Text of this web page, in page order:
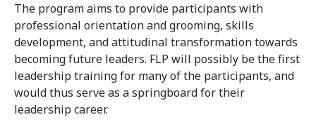
The program aims to provide participants with
professional orientation and grooming, skills
development, and attitudinal transformation towards
becoming future leaders. FLP will possibly be the first
leadership training for many of the participants, and
would thus serve as a springboard for their
leadership career.